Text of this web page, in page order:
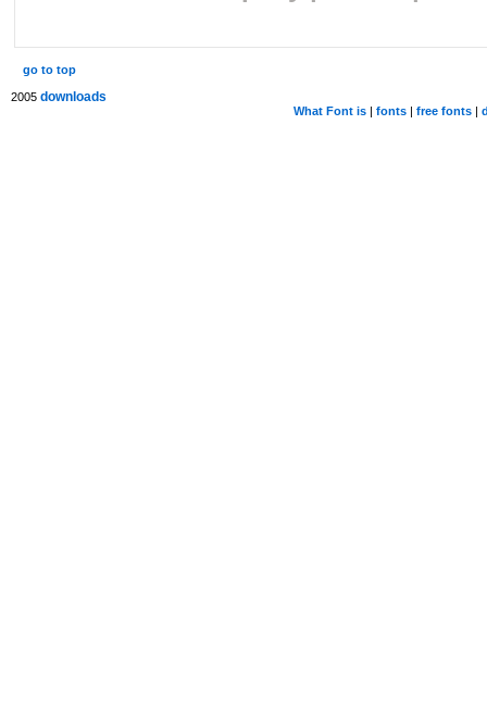
go to top
2005 downloads
What Font is| fonts| free fonts|